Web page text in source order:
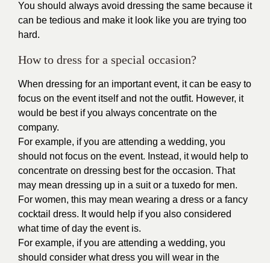
You should always avoid dressing the same because it
can be tedious and make it look like you are trying too
hard.
How to dress for a special occasion?
When dressing for an important event, it can be easy to
focus on the event itself and not the outfit. However, it
would be best if you always concentrate on the
company.
For example, if you are attending a wedding, you
should not focus on the event. Instead, it would help to
concentrate on dressing best for the occasion. That
may mean dressing up in a suit or a tuxedo for men.
For women, this may mean wearing a dress or a fancy
cocktail dress. It would help if you also considered
what time of day the event is.
For example, if you are attending a wedding, you
should consider what dress you will wear in the